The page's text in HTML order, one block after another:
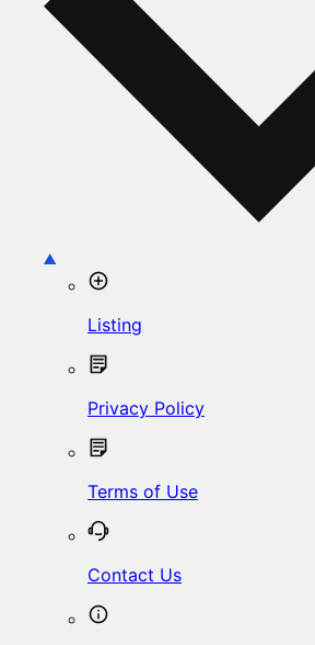
Listing
Privacy Policy
Terms of Use
Contact Us